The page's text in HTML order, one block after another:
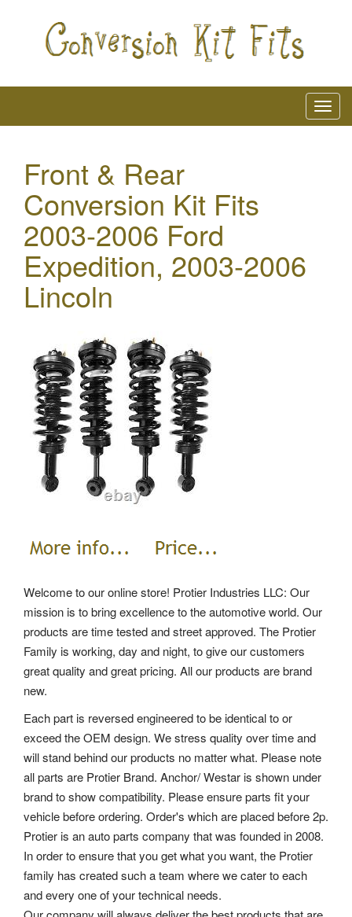
Front & Rear
Conversion Kit Fits
2003-2006 Ford
Expedition, 2003-2006
Lincoln
Welcome to our online store! Protier Industries LLC: Our
mission is to bring excellence to the automotive world. Our
products are time tested and street approved. The Protier
Family is working, day and night, to give our customers
great quality and great pricing. All our products are brand
new.
Each part is reversed engineered to be identical to or
exceed the OEM design. We stress quality over time and
will stand behind our products no matter what. Please note
all parts are Protier Brand. Anchor/ Westar is shown under
brand to show compatibility. Please ensure parts fit your
vehicle before ordering. Order's which are placed before 2p.
Protier is an auto parts company that was founded in 2008.
In order to ensure that you get what you want, the Protier
family has created such a team where we cater to each
and every one of your technical needs.